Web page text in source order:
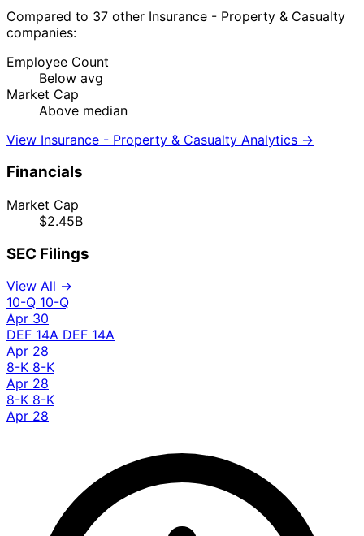
Compared to 37 other Insurance - Property & Casualty
companies:
Employee Count
Below avg
Market Cap
Above median
View Insurance - Property & Casualty Analytics →
Financials
Market Cap
$2.45B
SEC Filings
View All →
10-Q 10-Q
Apr 30
DEF 14A DEF 14A
Apr 28
8-K 8-K
Apr 28
8-K 8-K
Apr 28